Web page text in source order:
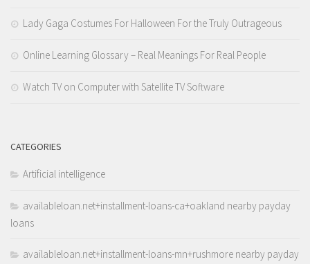
Lady Gaga Costumes For Halloween For the Truly Outrageous
Online Learning Glossary – Real Meanings For Real People
Watch TV on Computer with Satellite TV Software
CATEGORIES
Artificial intelligence
availableloan.net+installment-loans-ca+oakland nearby payday
loans
availableloan.net+installment-loans-mn+rushmore nearby payday